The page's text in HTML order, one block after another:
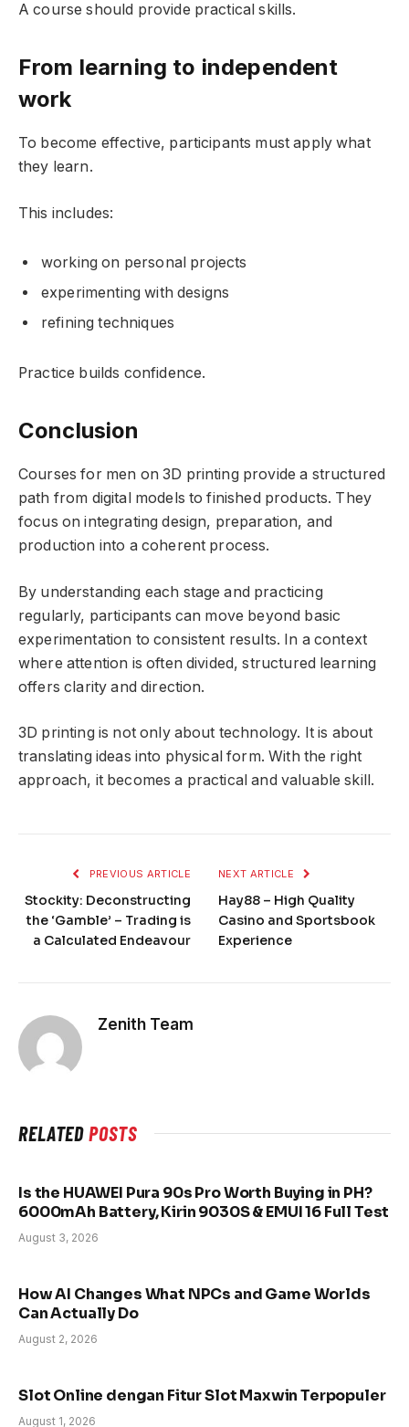
A course should provide practical skills.
From learning to independent
work
To become effective, participants must apply what
they learn.
This includes:
working on personal projects
experimenting with designs
refining techniques
Practice builds confidence.
Conclusion
Courses for men on 3D printing provide a structured
path from digital models to finished products. They
focus on integrating design, preparation, and
production into a coherent process.
By understanding each stage and practicing
regularly, participants can move beyond basic
experimentation to consistent results. In a context
where attention is often divided, structured learning
offers clarity and direction.
3D printing is not only about technology. It is about
translating ideas into physical form. With the right
approach, it becomes a practical and valuable skill.
PREVIOUS ARTICLE
Stockity: Deconstructing
the ‘Gamble’ – Trading is
a Calculated Endeavour
NEXT ARTICLE
Hay88 – High Quality
Casino and Sportsbook
Experience
Zenith Team
RELATEDPOSTS
Is the HUAWEI Pura 90s Pro Worth Buying in PH?
6000mAh Battery, Kirin 9030S & EMUI 16 Full Test
August 3, 2026
How AI Changes What NPCs and Game Worlds
Can Actually Do
August 2, 2026
Slot Online dengan Fitur Slot Maxwin Terpopuler
August 1, 2026